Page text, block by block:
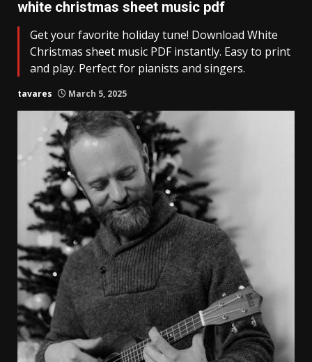
white christmas sheet music pdf
Get your favorite holiday tune! Download White
Christmas sheet music PDF instantly. Easy to print
and play. Perfect for pianists and singers.
tavares March 5, 2025